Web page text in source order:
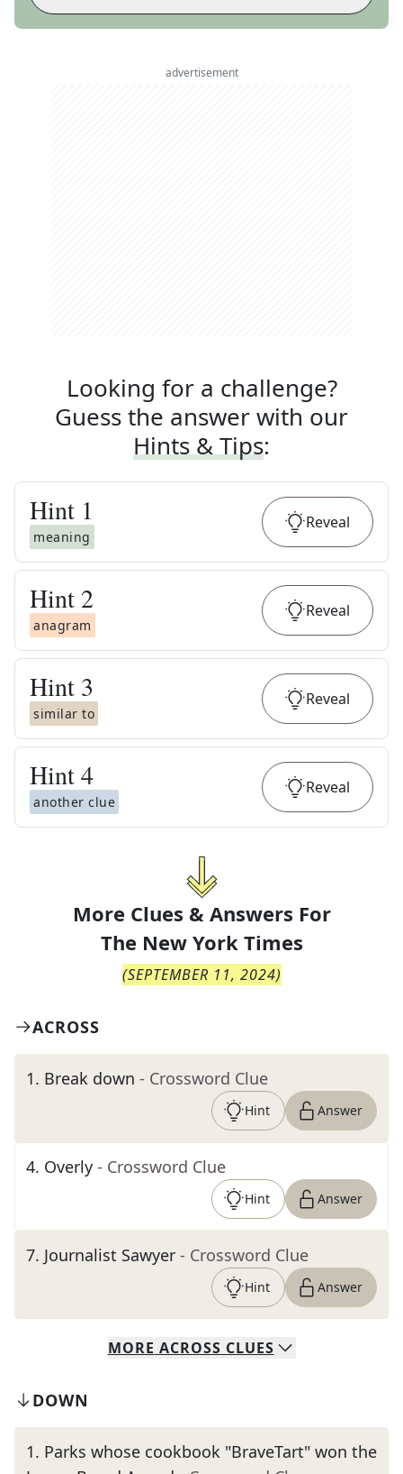
advertisement
Looking for a challenge?
Guess the answer with our
Hints & Tips:
Hint 1
meaning
Reveal
Hint 2
anagram
Reveal
Hint 3
similar to
Reveal
Hint4
another clue
Reveal
More Clues & Answers For
The New York Times
(SEPTEMBER 11, 2024)
ACROSS
1. Break down - Crossword Clue
Hint Answer
4. Overly - Crossword Clue
Hint Answer
7. Journalist Sawyer - Crossword Clue
Hint Answer
MORE ACROSS CLUES
DOWN
1. Parks whose cookbook "BraveTart" won the